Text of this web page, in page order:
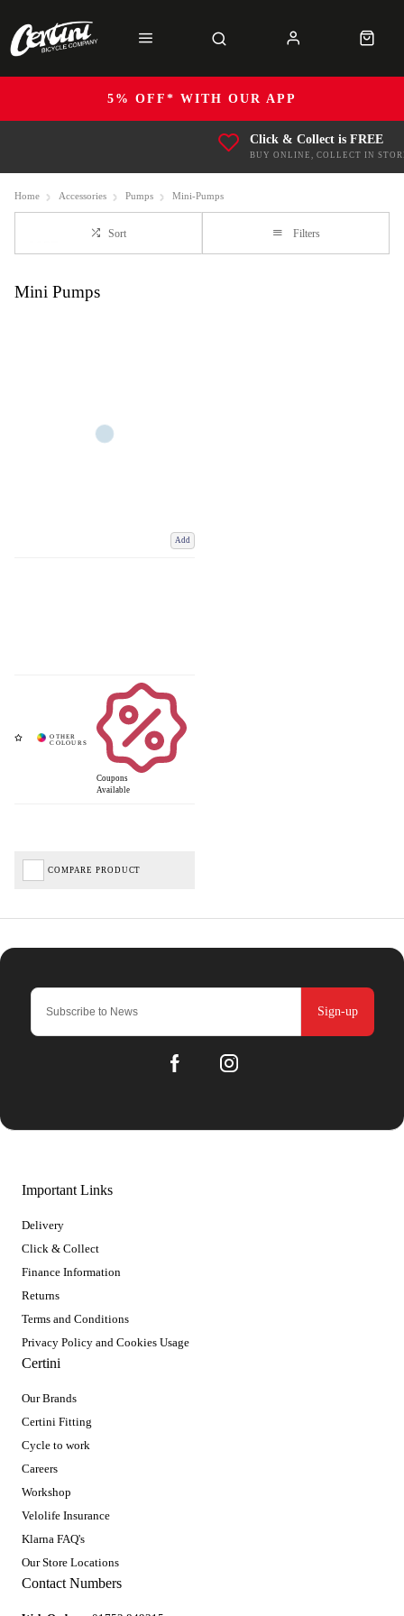
5% OFF* WITH OUR APP
Click & Collect is FREE
BUY ONLINE, COLLECT IN
Home Accessories Pumps Mini-Pumps
Sort Filters
Mini Pumps
Add
Coupons
Available
COMPARE PRODUCT
Sign-up
Important Links
Delivery
Click & Collect
Finance Information
Returns
Terms and Conditions
Privacy Policy and Cookies Usage
Certini
Our Brands
Certini Fitting
Cycle to work
Careers
Workshop
Velolife Insurance
Klarna FAQ's
Our Store Locations
Contact Numbers